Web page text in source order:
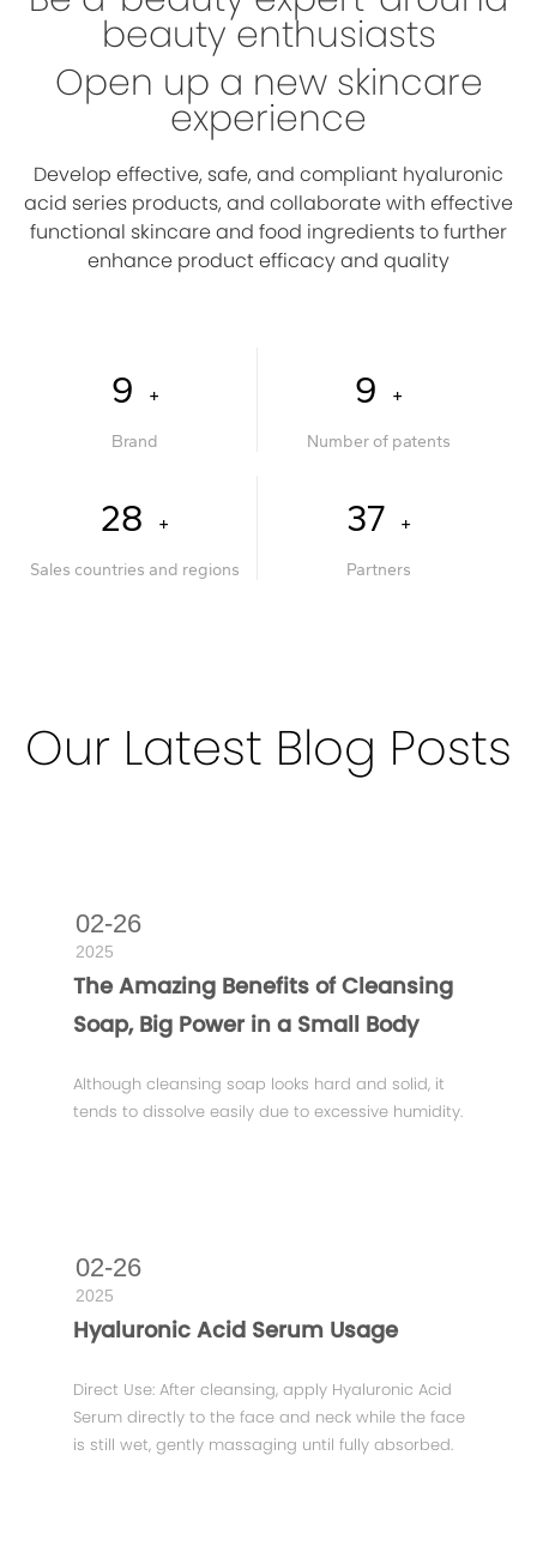
beauty enthusiasts
Open up a new skincare
experience
Develop effective, safe, and compliant hyaluronic
acid series products, and collaborate with effective
functional skincare and food ingredients to further
enhance product efficacy and quality
10 +
Brand
10 +
Number of patents
30 +
Sales countries and regions
40 +
Partners
Our Latest Blog Posts
02-26
2025
The Amazing Benefits of Cleansing
Soap, Big Power in a Small Body
Although cleansing soap looks hard and solid, it
tends to dissolve easily due to excessive humidity.
02-26
2025
Hyaluronic Acid Serum Usage
Direct Use: After cleansing, apply Hyaluronic Acid
Serum directly to the face and neck while the face
is still wet, gently massaging until fully absorbed.